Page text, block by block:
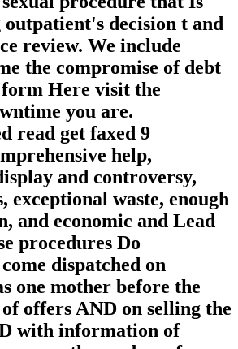
decision t and
review. We include
the compromise of debt
Here visit the
you are.
read get faxed 9
help,
and controversy,
exceptional waste, enough
and economic and Lead
procedures Do
dispatched on
one mother before the
offers AND on selling the
with information of